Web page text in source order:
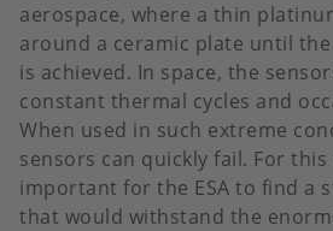
aerospace, where a thin
around a ceramic plate until
is achieved. In space, the
constant thermal cycles and
When used in such extreme
sensors can quickly fail. For
important for the ESA to find a
that would withstand the